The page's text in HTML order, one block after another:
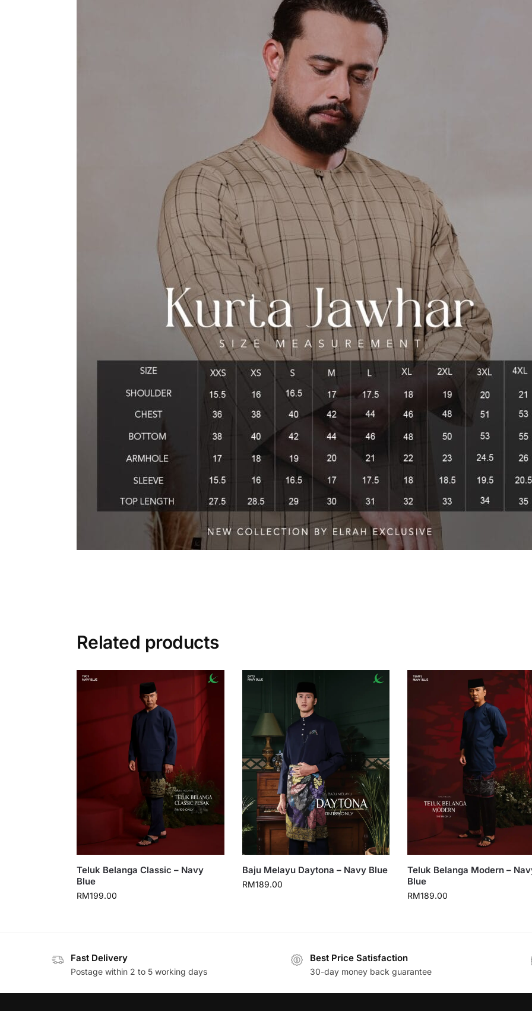
Related products
Teluk Belanga Classic – Navy
Blue
RM199.00
Baju Melayu Daytona – Navy Blue
RM189.00
Teluk Belanga Modern –
Blue
RM189.00
Fast Delivery
Postage within 2 to 5 working days
Best Price Satisfaction
30-day money back guarantee